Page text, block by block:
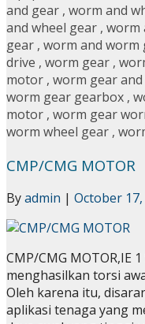
and gear , worm and
and wheel gear , worm
gear , worm and worm
drive , worm gear ,
motor , worm gear
worm gear gearbox ,
motor , worm gear
worm wheel gear ,
CMP/CMG MOTOR
Byadmin | October 17,
CMP/CMG MOTOR,IE
menghasilkan torsi
Oleh karena itu,
aplikasi tenaga yang